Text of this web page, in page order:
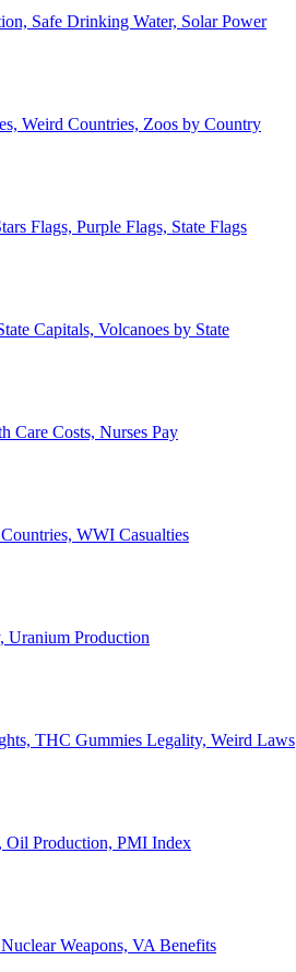
Safe Drinking Water, Solar Power
Weird Countries, Zoos by Country
Flags, Purple Flags, State Flags
Capitals, Volcanoes by State
Care Costs, Nurses Pay
WWI Casualties
Uranium Production
THC Gummies Legality, Weird Laws
Oil Production, PMI Index
Weapons, VA Benefits